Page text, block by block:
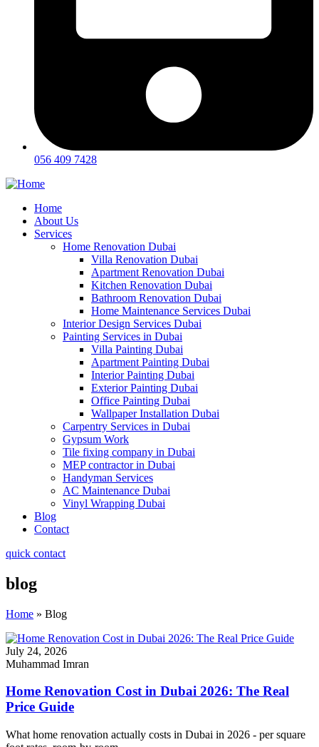
056 409 7428
Home
About Us
Services
Home Renovation Dubai
Villa Renovation Dubai
Apartment Renovation Dubai
Kitchen Renovation Dubai
Bathroom Renovation Dubai
Home Maintenance Services Dubai
Interior Design Services Dubai
Painting Services in Dubai
Villa Painting Dubai
Apartment Painting Dubai
Interior Painting Dubai
Exterior Painting Dubai
Office Painting Dubai
Wallpaper Installation Dubai
Carpentry Services in Dubai
Gypsum Work
Tile fixing company in Dubai
MEP contractor in Dubai
Handyman Services
AC Maintenance Dubai
Vinyl Wrapping Dubai
Blog
Contact
quick contact
blog
Home » Blog
July 24, 2026
Muhammad Imran
Home Renovation Cost in Dubai 2026: The Real
Price Guide
What home renovation actually costs in Dubai in 2026 - per square